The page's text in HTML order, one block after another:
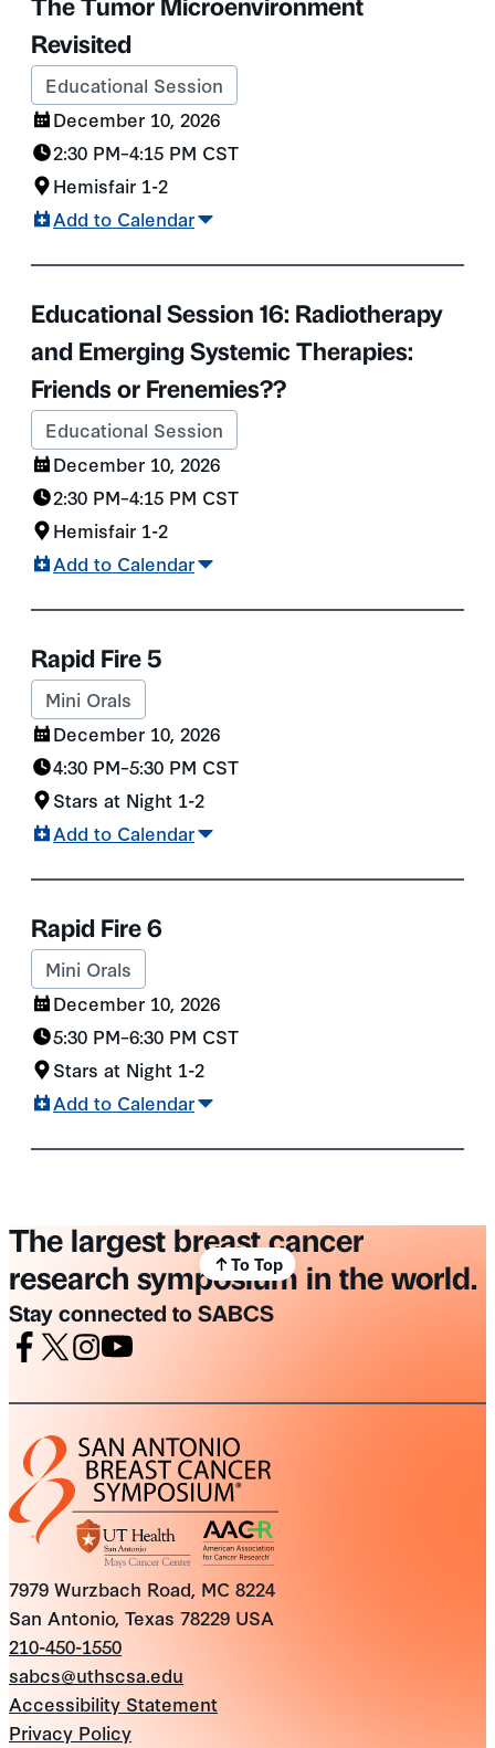
The Tumor Microenvironment
Revisited
Educational Session
December 10, 2026
2:30 PM–4:15 PM CST
Hemisfair 1-2
Add to Calendar
Educational Session 16: Radiotherapy
and Emerging Systemic Therapies:
Friends or Frenemies??
Educational Session
December 10, 2026
2:30 PM–4:15 PM CST
Hemisfair 1-2
Add to Calendar
Rapid Fire 5
Mini Orals
December 10, 2026
4:30 PM–5:30 PM CST
Stars at Night 1-2
Add to Calendar
Rapid Fire 6
Mini Orals
December 10, 2026
5:30 PM–6:30 PM CST
Stars at Night 1-2
Add to Calendar
The largest breast cancer
research symposium in the world.
Stay connected to SABCS
7979 Wurzbach Road, MC 8224
San Antonio, Texas 78229 USA
210-450-1550
sabcs@uthscsa.edu
Accessibility Statement
Privacy Policy
To Top